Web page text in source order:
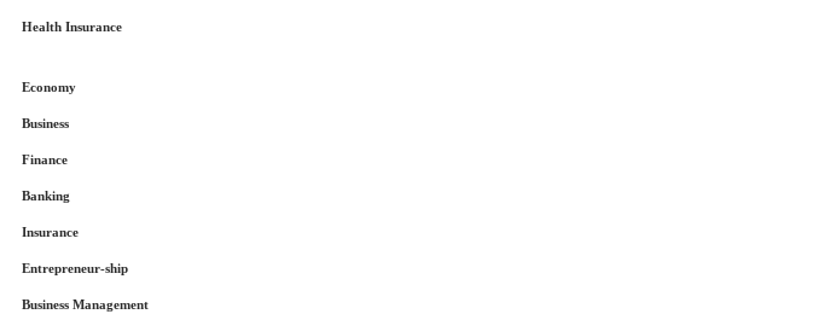
Health Insurance
Economy
Business
Finance
Banking
Insurance
Entrepreneur-ship
Business Management